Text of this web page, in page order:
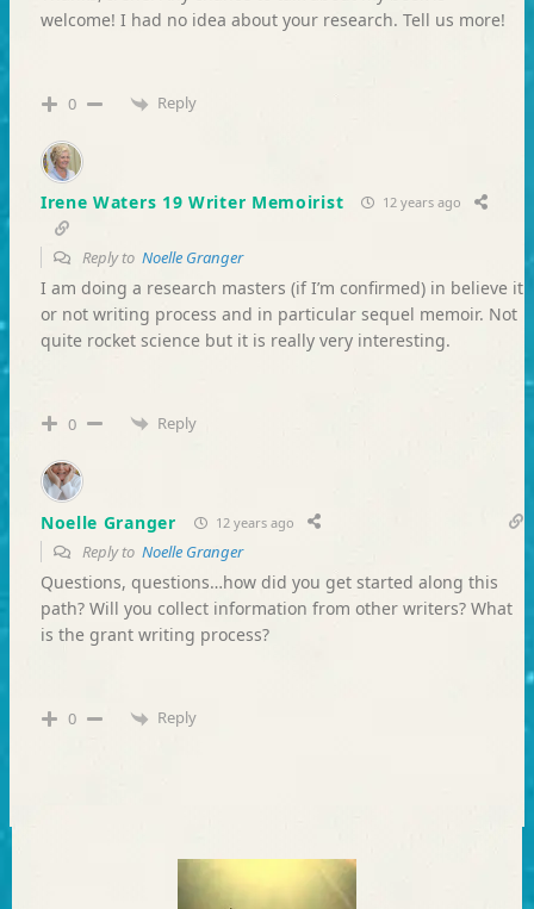
welcome! I had no idea about your research. Tell us more!
0 Reply
Irene Waters 19 Writer Memoirist 12 years ago
Reply to Noelle Granger
I am doing a research masters (if I’m confirmed) in believe it
or not writing process and in particular sequel memoir. Not
quite rocket science but it is really very interesting.
0 Reply
Noelle Granger 12 years ago
Reply to Noelle Granger
Questions, questions…how did you get started along this
path? Will you collect information from other writers? What
is the grant writing process?
0 Reply